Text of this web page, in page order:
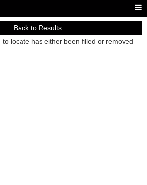
Back to Results
locate has either been filled or removed